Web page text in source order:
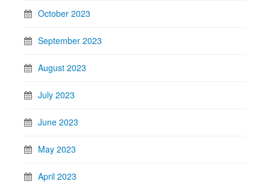
October 2023
September 2023
August 2023
July 2023
June 2023
May 2023
April 2023